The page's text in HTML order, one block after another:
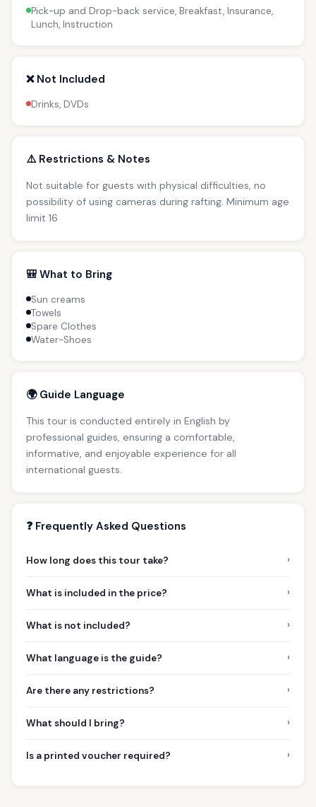
Pick-up and Drop-back service, Breakfast, Insurance,
Lunch, Instruction
❌ Not Included
Drinks, DVDs
⚠️ Restrictions & Notes
Not suitable for guests with physical difficulties, no
possibility of using cameras during rafting. Minimum age
limit 16
🎒 What to Bring
Sun creams
Towels
Spare Clothes
Water-Shoes
🌍 Guide Language
This tour is conducted entirely in English by
professional guides, ensuring a comfortable,
informative, and enjoyable experience for all
international guests.
❓ Frequently Asked Questions
How long does this tour take? ›
What is included in the price? ›
What is not included? ›
What language is the guide? ›
Are there any restrictions? ›
What should I bring? ›
Is a printed voucher required? ›